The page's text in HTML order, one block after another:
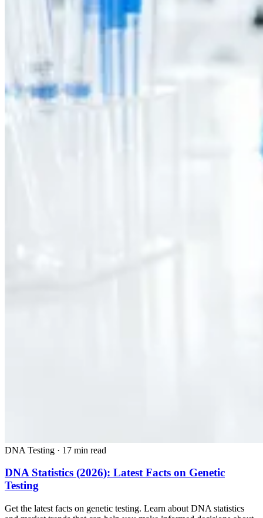
DNA Testing · 17 min read
DNA Statistics (2026): Latest Facts on Genetic
Testing
Get the latest facts on genetic testing. Learn about DNA statistics